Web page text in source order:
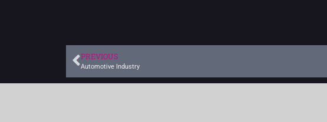
PREVIOUS
Automotive Industry